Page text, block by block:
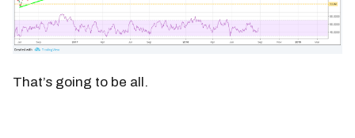
That’s going to be all.